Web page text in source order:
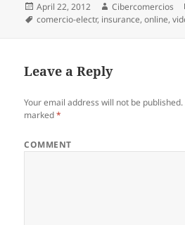
Posted
on
April 22, 2012 Author
Cibercomercios
Tags
comercio-electr, insurance,online,
Leave a Reply
Your email address will not be published.
marked*
COMMENT